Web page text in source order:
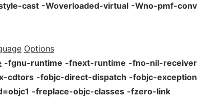
cast -Woverloaded-virtual -Wno-pmf-
Options
-fgnu-runtime -fnext-runtime -fno-nil-
cdtors -fobjc-direct-dispatch -fobjc-
-freplace-objc-classes -fzero-link